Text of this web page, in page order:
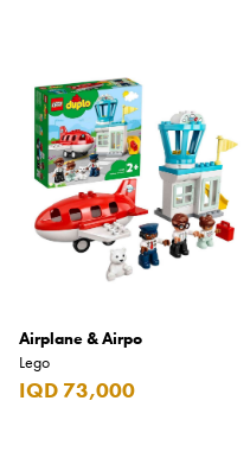
Airplane & Airpo
Lego
IQD 73,000